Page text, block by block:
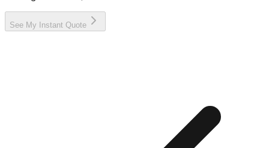
See My Instant Quote